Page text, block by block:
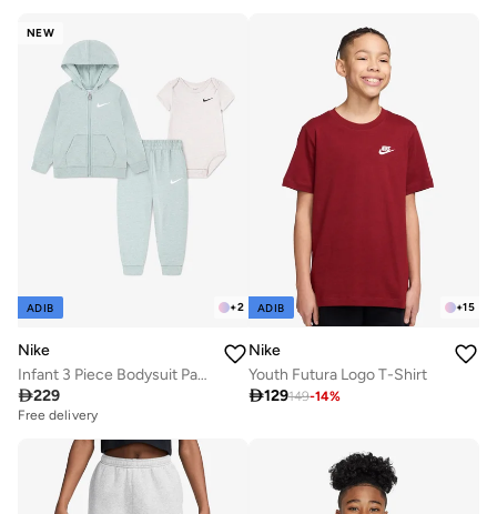
NEW
+2
ADIB
Nike
Infant 3 Piece Bodysuit Pant Set
229
Free delivery
+15
ADIB
Nike
Youth Futura Logo T-Shirt
129149-14%